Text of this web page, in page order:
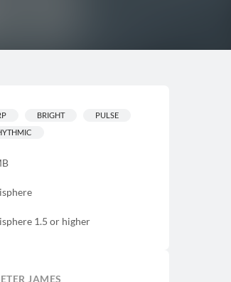
BRIGHT
PULSE
1.5 or higher
JAMES